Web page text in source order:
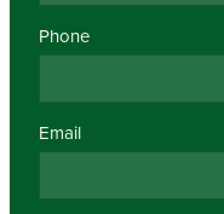
Phone
Email